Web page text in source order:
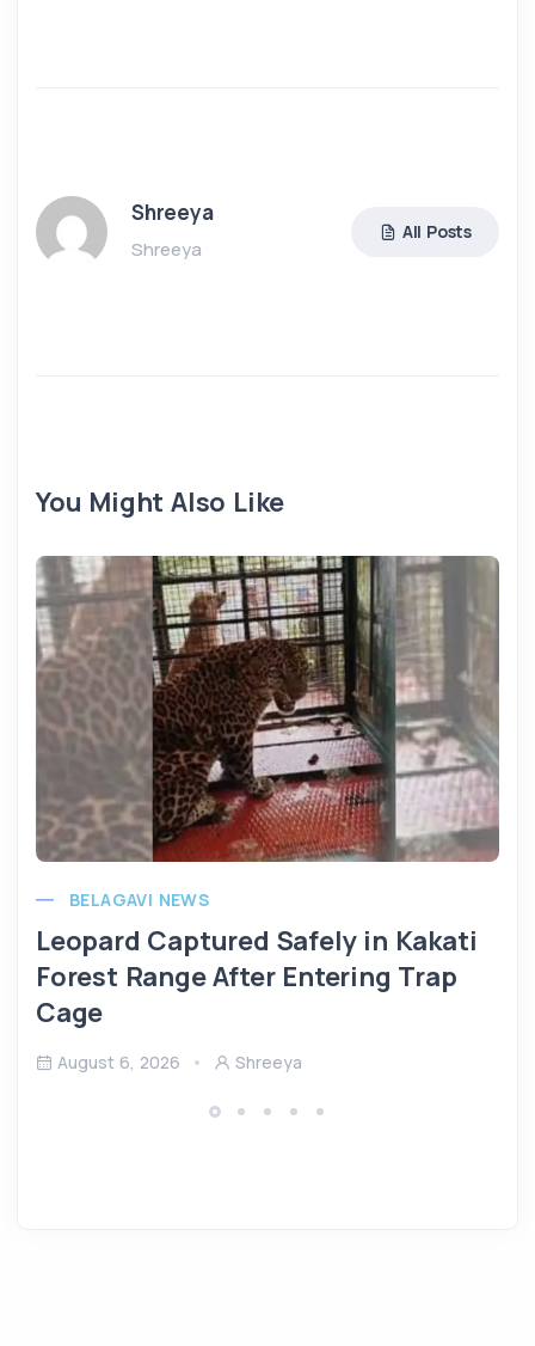
Shreeya
Shreeya
All Posts
You Might Also Like
BELAGAVI NEWS
Leopard Captured Safely in Kakati
Forest Range After Entering Trap
Cage
August 6, 2026 Shreeya